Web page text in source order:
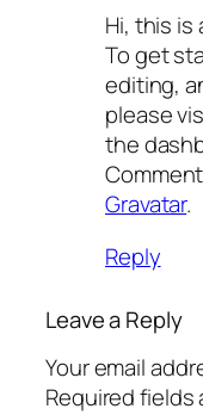
Hi, this is
To get
editing,
please
the
Gravatar.
Reply
Leave a Reply
Your email
Required fields